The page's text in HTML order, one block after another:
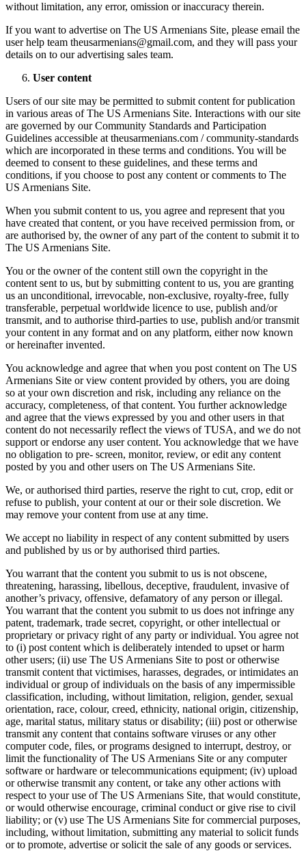
without limitation, any error, omission or inaccuracy therein.
If you want to advertise on The US Armenians Site, please email the
user help team theusarmenians@gmail.com, and they will pass your
details on to our advertising sales team.
User content
Users of our site may be permitted to submit content for publication
in various areas of The US Armenians Site. Interactions with our site
are governed by our Community Standards and Participation
Guidelines accessible at theusarmenians.com / community-standards
which are incorporated in these terms and conditions. You will be
deemed to consent to these guidelines, and these terms and
conditions, if you choose to post any content or comments to The
US Armenians Site.
When you submit content to us, you agree and represent that you
have created that content, or you have received permission from, or
are authorised by, the owner of any part of the content to submit it to
The US Armenians Site.
You or the owner of the content still own the copyright in the
content sent to us, but by submitting content to us, you are granting
us an unconditional, irrevocable, non-exclusive, royalty-free, fully
transferable, perpetual worldwide licence to use, publish and/or
transmit, and to authorise third-parties to use, publish and/or transmit
your content in any format and on any platform, either now known
or hereinafter invented.
You acknowledge and agree that when you post content on The US
Armenians Site or view content provided by others, you are doing
so at your own discretion and risk, including any reliance on the
accuracy, completeness, of that content. You further acknowledge
and agree that the views expressed by you and other users in that
content do not necessarily reflect the views of TUSA, and we do not
support or endorse any user content. You acknowledge that we have
no obligation to pre- screen, monitor, review, or edit any content
posted by you and other users on The US Armenians Site.
We, or authorised third parties, reserve the right to cut, crop, edit or
refuse to publish, your content at our or their sole discretion. We
may remove your content from use at any time.
We accept no liability in respect of any content submitted by users
and published by us or by authorised third parties.
You warrant that the content you submit to us is not obscene,
threatening, harassing, libellous, deceptive, fraudulent, invasive of
another’s privacy, offensive, defamatory of any person or illegal.
You warrant that the content you submit to us does not infringe any
patent, trademark, trade secret, copyright, or other intellectual or
proprietary or privacy right of any party or individual. You agree not
to (i) post content which is deliberately intended to upset or harm
other users; (ii) use The US Armenians Site to post or otherwise
transmit content that victimises, harasses, degrades, or intimidates an
individual or group of individuals on the basis of any impermissible
classification, including, without limitation, religion, gender, sexual
orientation, race, colour, creed, ethnicity, national origin, citizenship,
age, marital status, military status or disability; (iii) post or otherwise
transmit any content that contains software viruses or any other
computer code, files, or programs designed to interrupt, destroy, or
limit the functionality of The US Armenians Site or any computer
software or hardware or telecommunications equipment; (iv) upload
or otherwise transmit any content, or take any other actions with
respect to your use of The US Armenians Site, that would constitute,
or would otherwise encourage, criminal conduct or give rise to civil
liability; or (v) use The US Armenians Site for commercial purposes,
including, without limitation, submitting any material to solicit funds
or to promote, advertise or solicit the sale of any goods or services.